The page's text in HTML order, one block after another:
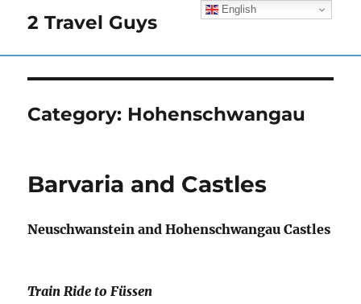
2 Travel Guys
Category: Hohenschwangau
Barvaria and Castles
Neuschwanstein and Hohenschwangau Castles
Train Ride to Füssen
English